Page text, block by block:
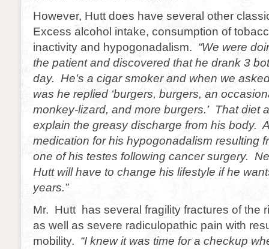
However, Hutt does have several other
Excess alcohol intake, consumption of
inactivity and hypogonadalism. “We were
the patient and discovered that he drank 3
day. He’s a cigar smoker and when we
was he replied ‘burgers, burgers, an
monkey-lizard, and more burgers.’ That diet
explain the greasy discharge from his body.
medication for his hypogonadalism resulting
one of his testes following cancer surgery.
Hutt will have to change his lifestyle if he
years.”
Mr. Hutt has several fragility fractures of the
as well as severe radiculopathic pain with
mobility. “I knew it was time for a checkup